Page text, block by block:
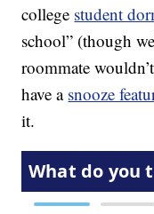
college student
school” (though
roommate
have a snooze
it.